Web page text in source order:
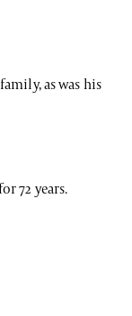
as was his
72 years.